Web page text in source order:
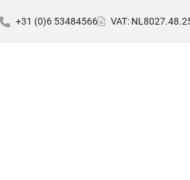
+31 (0)6 53484566 VAT: